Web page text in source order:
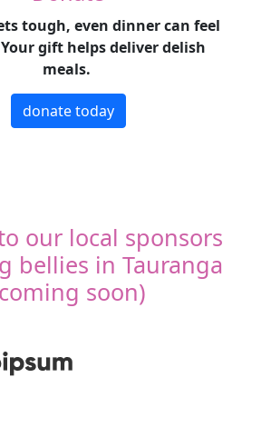
tough, even dinner can feel
gift helps deliver delish
meals.
donate today
our local sponsors
bellies in Tauranga
soon)